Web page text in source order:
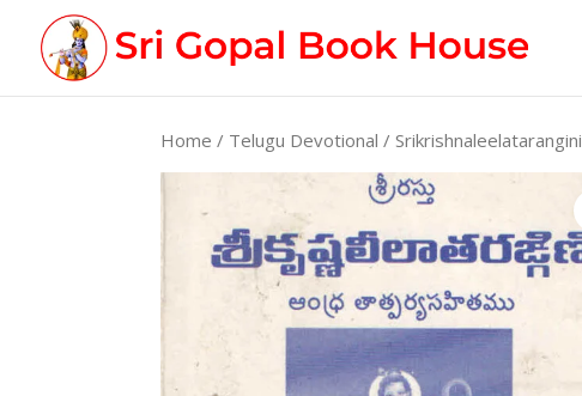
Home / Telugu Devotional / Srikrishnaleelatarangini